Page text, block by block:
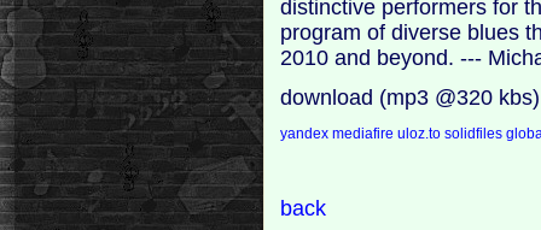
distinctive performers for
program of diverse blues
2010 and beyond. ---
download (mp3 @320
yandexmediafireuloz.tosolidfiles
back